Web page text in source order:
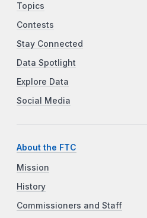
Topics
Contests
Stay Connected
Data Spotlight
Explore Data
Social Media
About the FTC
Mission
History
Commissioners and Staff